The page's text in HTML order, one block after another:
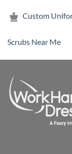
Custom
Scrubs Near Me